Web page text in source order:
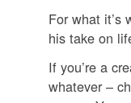
For what it’s
his take on
If you’re a
whatever –